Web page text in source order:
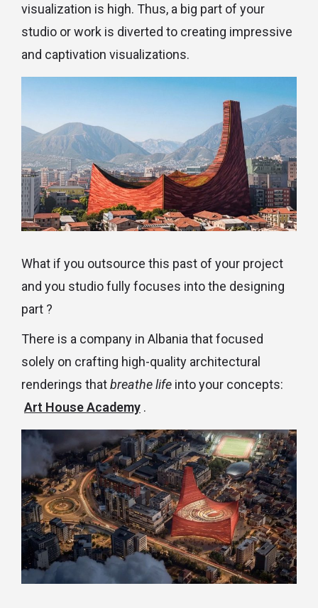
visualization is high. Thus, a big part of your
studio or work is diverted to creating impressive
and captivation visualizations.
What if you outsource this past of your project
and you studio fully focuses into the designing
part ?
There is a company in Albania that focused
solely on crafting high-quality architectural
renderings thatbreathe life into your concepts:
Art House Academy .